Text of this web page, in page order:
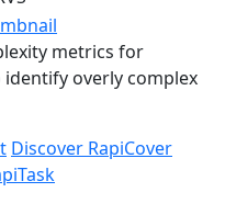
metrics for
overly complex
Discover RapiCover